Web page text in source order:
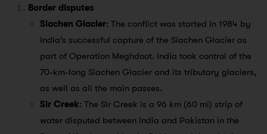
Border disputes
Siachen Glacier: The conflict was started in 1984 by
India’s successful capture of the Siachen Glacier as
part of Operation Meghdoot. India took control of the
70-km-long Siachen Glacier and its tributary glaciers,
as well as all the main passes.
Sir Creek: The Sir Creek is a 96 km (60 mi) strip of
water disputed between India and Pakistan in the